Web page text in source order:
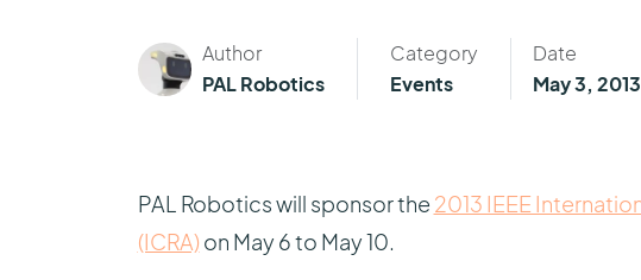
Author
PAL Robotics
Category
Events
Date
May 3, 2013
PAL Robotics will sponsor the 2013 IEEE
(ICRA) on May 6 to May 10.